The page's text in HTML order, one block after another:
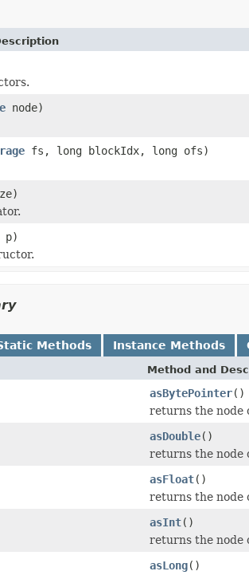
node)
fs, long blockIdx, long ofs)
p)
Methods Instance Methods
Method and
asBytePointer()
returns the node
asDouble()
returns the node
asFloat()
returns the node
asInt()
returns the node
asLong()